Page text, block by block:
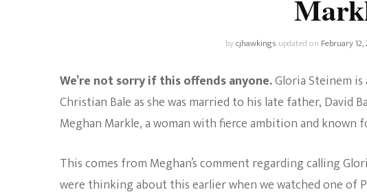
bycjhawkings updated on February 12,
We’re not sorry if this offends anyone.Gloria Steinem
Christian Bale as she was married to his late father, David
Meghan Markle, a woman with fierce ambition and
This comes from Meghan’s comment regarding calling
were thinking about this earlier when we watched one of